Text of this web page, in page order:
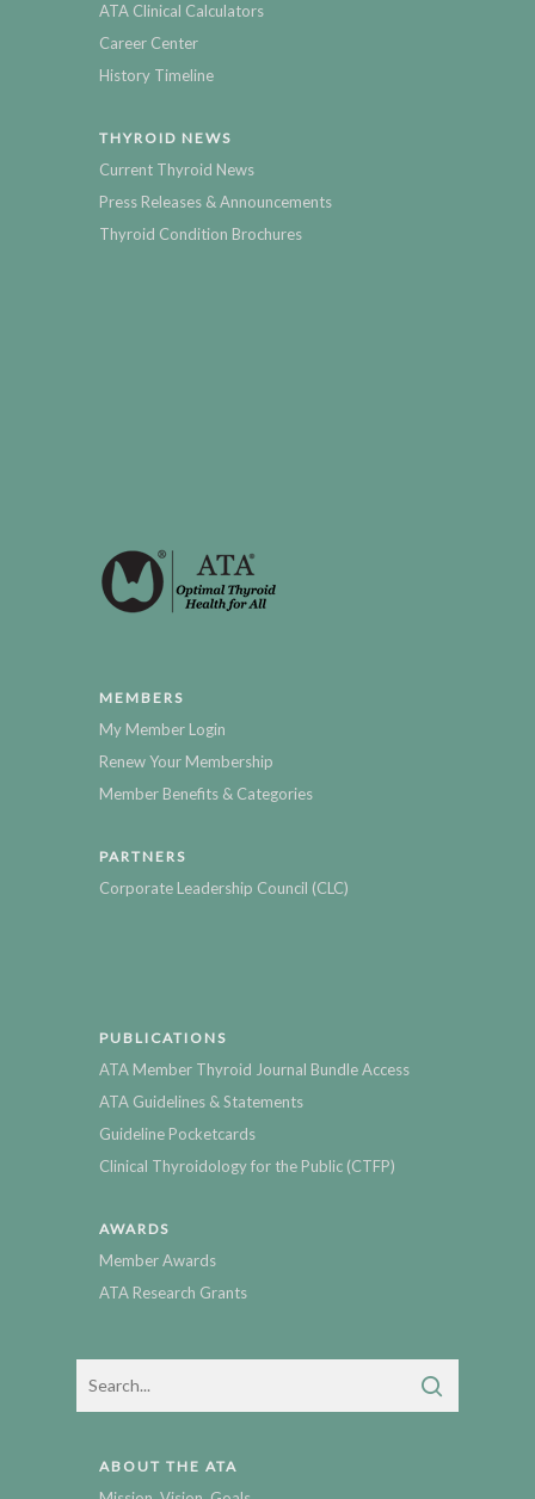
ATA Clinical Calculators
Career Center
History Timeline
THYROID NEWS
Current Thyroid News
Press Releases & Announcements
Thyroid Condition Brochures
MEMBERS
My Member Login
Renew Your Membership
Member Benefits & Categories
PARTNERS
Corporate Leadership Council (CLC)
PUBLICATIONS
ATA Member Thyroid Journal Bundle Access
ATA Guidelines & Statements
Guideline Pocketcards
Clinical Thyroidology for the Public (CTFP)
AWARDS
Member Awards
ATA Research Grants
ABOUT THE ATA